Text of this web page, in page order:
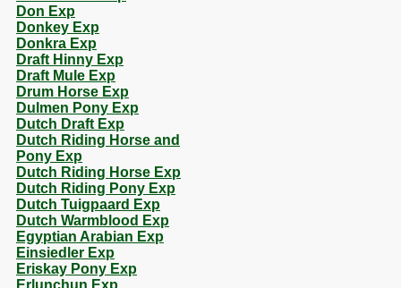
Don Exp
Donkey Exp
Donkra Exp
Draft Hinny Exp
Draft Mule Exp
Drum Horse Exp
Dulmen Pony Exp
Dutch Draft Exp
Dutch Riding Horse and
Pony Exp
Dutch Riding Horse Exp
Dutch Riding Pony Exp
Dutch Tuigpaard Exp
Dutch Warmblood Exp
Egyptian Arabian Exp
Einsiedler Exp
Eriskay Pony Exp
Erlunchun Exp